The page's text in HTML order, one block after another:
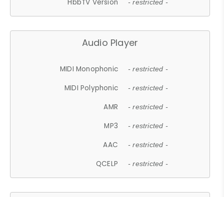
HbbTV Version - restricted -
Audio Player
MIDI Monophonic - restricted -
MIDI Polyphonic - restricted -
AMR - restricted -
MP3 - restricted -
AAC - restricted -
QCELP - restricted -